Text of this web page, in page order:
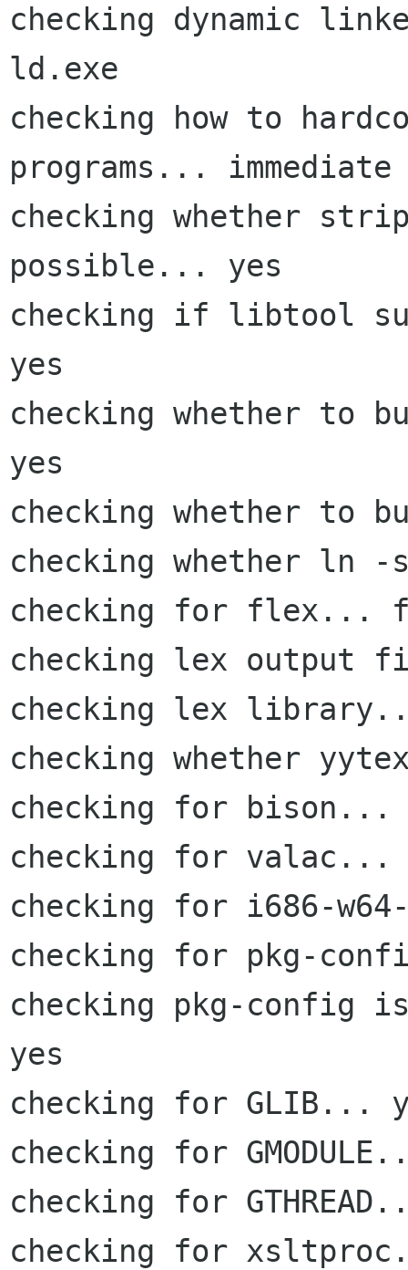
checking dynamic
ld.exe
checking how to
programs... immediate
checking whether
possible... yes
checking if libtool
yes
checking whether to
yes
checking whether
checking whether ln
checking for flex...
checking lex
checking lex
checking whether
checking for bison...
checking for
checking for i686-
checking for pkg-
checking pkg-
yes
checking for GLIB...
checking for
checking for
checking for